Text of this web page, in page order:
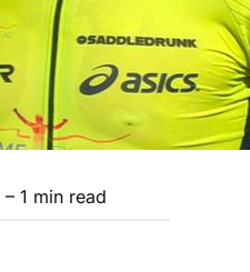
– 1 min read